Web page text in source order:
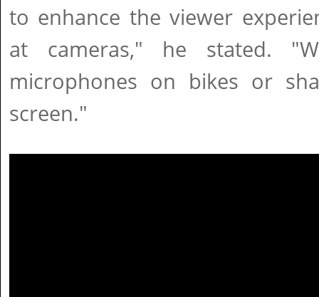
to enhance the viewer
at cameras," he stated.
microphones on bikes or
screen."